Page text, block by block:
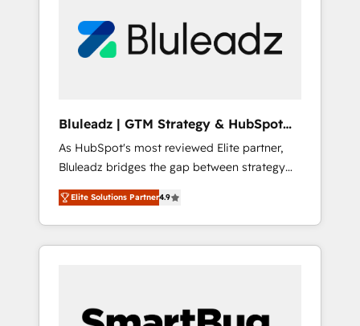
Bluleadz | GTM Strategy & HubSpot
Implementation
As HubSpot's most reviewed Elite partner,
Bluleadz bridges the gap between strategy
and execution. We don't just "set up tools" —
we install the GTM Operating System (GTM
OS) to align your leadership and engineer a
portal that drives predictable revenue
and Story to stop "accelerating a mess." ⚙️
Elite Solutions Partner4.9